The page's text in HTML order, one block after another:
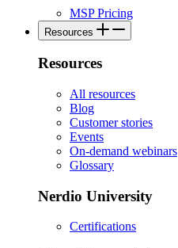
MSP Pricing
Resources
Resources
All resources
Blog
Customer stories
Events
On-demand webinars
Glossary
Nerdio University
Certifications